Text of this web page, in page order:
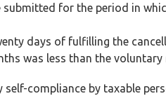
for the period in
days of fulfilling the
was less than the
compliance by taxable